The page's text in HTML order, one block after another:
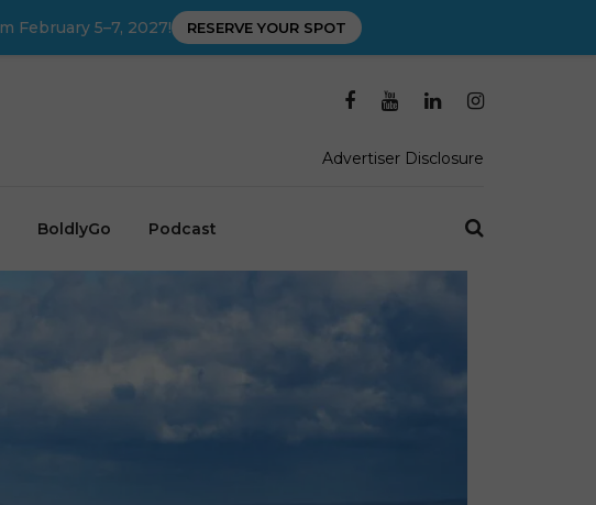
February 5–7, 2027! RESERVE YOUR SPOT
Advertiser Disclosure
BoldlyGo Podcast